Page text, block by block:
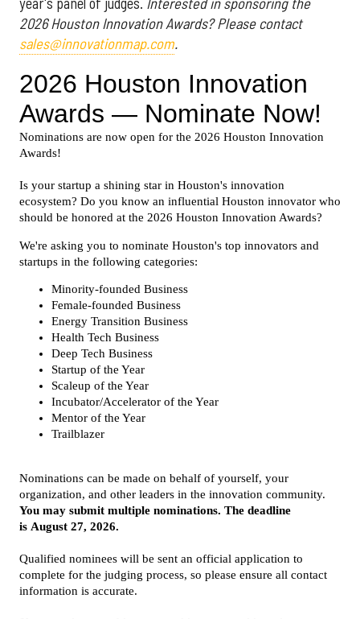
2026 Houston Innovation Awards? Please contact
sales@innovationmap.com.